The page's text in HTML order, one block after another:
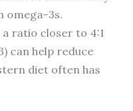
omega-3s.
ratio closer to 4:1
can help reduce
diet often has